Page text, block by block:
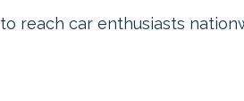
to reach car enthusiasts